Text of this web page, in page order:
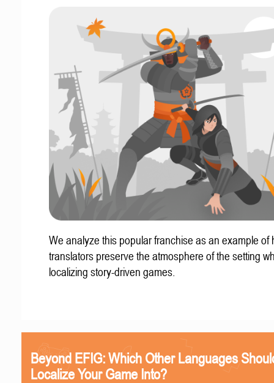
We analyze this popular franchise as an example of
translators preserve the atmosphere of the setting
localizing story-driven games.
Beyond EFIG: Which Other Languages
Localize Your Game Into?